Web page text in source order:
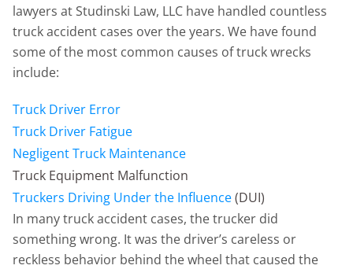
lawyers at Studinski Law, LLC have handled countless
truck accident cases over the years. We have found
some of the most common causes of truck wrecks
include:
Truck Driver Error
Truck Driver Fatigue
Negligent Truck Maintenance
Truck Equipment Malfunction
Truckers Driving Under the Influence(DUI)
In many truck accident cases, the trucker did
something wrong. It was the driver’s careless or
reckless behavior behind the wheel that caused the